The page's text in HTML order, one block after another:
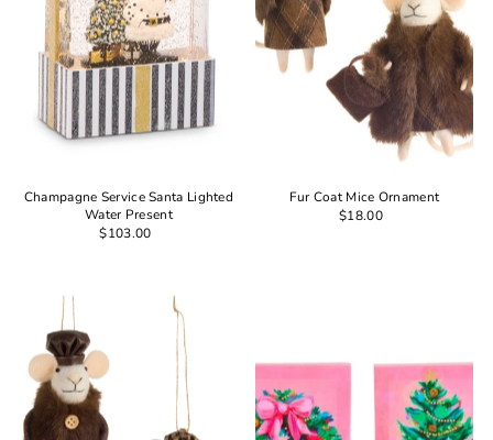
Champagne Service Santa Lighted
Water Present
$103.00
Fur Coat Mice Ornament
$18.00